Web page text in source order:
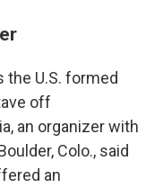
U.S. formed
off
an organizer with
Colo., said
an